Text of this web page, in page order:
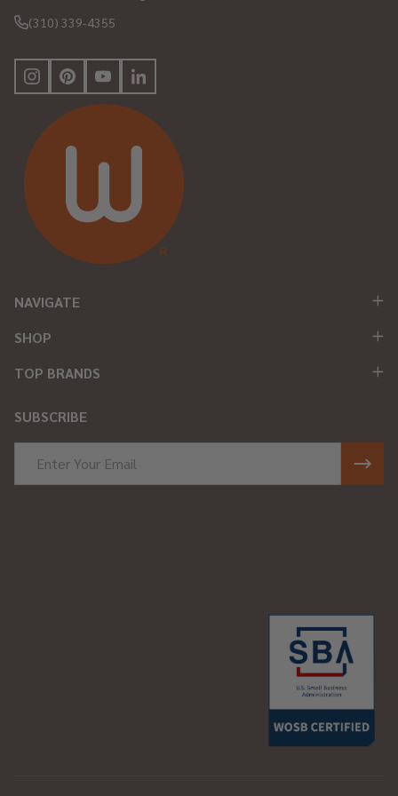
(310) 339-4355
NAVIGATE
SHOP
TOP BRANDS
SUBSCRIBE
Address